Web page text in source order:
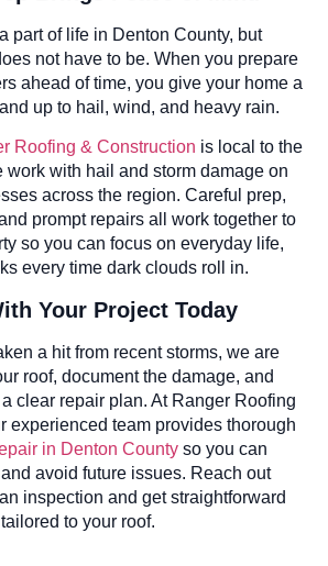
part of life in Denton County, but
not have to be. When you prepare
ahead of time, you give your home a
up to hail, wind, and heavy rain.
Roofing & Construction is local to the
work with hail and storm damage on
across the region. Careful prep,
prompt repairs all work together to
so you can focus on everyday life,
every time dark clouds roll in.
Your Project Today
a hit from recent storms, we are
roof, document the damage, and
clear repair plan. At Ranger Roofing
experienced team provides thorough
in Denton County so you can
avoid future issues. Reach out
inspection and get straightforward
to your roof.